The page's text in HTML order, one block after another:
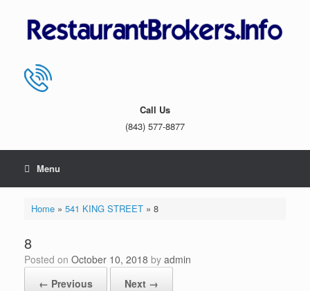
Call Us
(843) 577-8877
Menu
Home» 541 KING STREET» 8
8
Posted on October 10, 2018 by admin
← Previous
Next →